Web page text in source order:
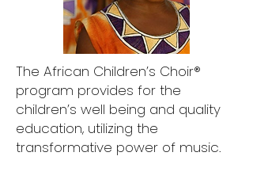
The African Children’s Choir®
program provides for the
children’s well being and quality
education, utilizing the
transformative power of music.